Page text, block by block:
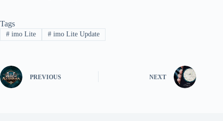
Tags
#imo Lite #imo Lite Update
PREVIOUS NEXT